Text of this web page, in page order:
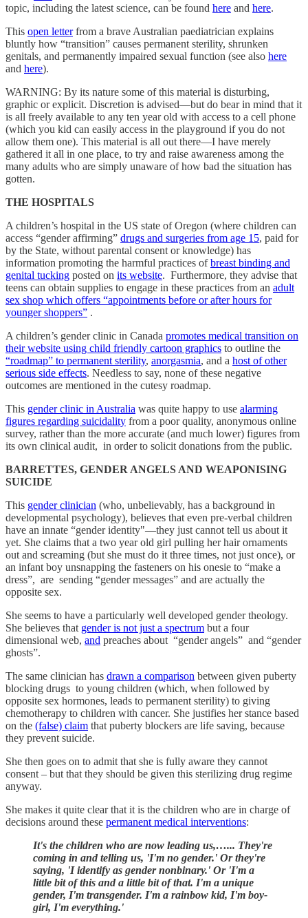
topic, including the latest science, can be found here and here.
This open letterfrom a brave Australian paediatrician explains
bluntly how “transition” causes permanent sterility, shrunken
genitals, and permanently impaired sexual function (see also here
and here).
WARNING: By its nature some of this material is disturbing,
graphic or explicit. Discretion is advised—but do bear in mind that it
is all freely available to any ten year old with access to a cell phone
(which you kid can easily access in the playground if you do not
allow them one). This material is all out there—I have merely
gathered it all in one place, to try and raise awareness among the
many adults who are simply unaware of how bad the situation has
gotten.
THE HOSPITALS
A children’s hospital in the US state of Oregon (where children can
access “gender affirming” drugs and surgeries from age 15, paid for
by the State, without parental consent or knowledge) has
information promoting the harmful practices ofbreast binding and
genital tucking posted on its website. Furthermore, they advise that
teens can obtain supplies to engage in these practices from an adult
sex shop which offers “appointments before or after hours for
younger shoppers” .
A children’s gender clinic in Canada promotes medical transition on
their website using child friendly cartoon graphics to outline the
“roadmap” to permanent sterility, anorgasmia, and a host of other
serious side effects. Needless to say, none of these negative
outcomes are mentioned in the cutesy roadmap.
This gender clinic in Australia was quite happy to use alarming
figures regarding suicidality from a poor quality, anonymous online
survey, rather than the more accurate (and much lower) figures from
its own clinical audit, in order to solicit donations from the public.
BARRETTES, GENDER ANGELS AND WEAPONISING
SUICIDE
This gender clinician (who, unbelievably, has a background in
developmental psychology), believes that even pre-verbal children
have an innate “gender identity"—they just cannot tell us about it
yet. She claims that a two year old girl pulling her hair ornaments
out and screaming (but she must do it three times, not just once), or
an infant boy unsnapping the fasteners on his onesie to “make a
dress”, are sending “gender messages” and are actually the
opposite sex.
She seems to have a particularly well developed gender theology.
She believes that gender is not just a spectrum but a four
dimensional web, and preaches about “gender angels” and “gender
ghosts”.
The same clinician has drawn a comparison between given puberty
blocking drugs to young children (which, when followed by
opposite sex hormones, leads to permanent sterility) to giving
chemotherapy to children with cancer. She justifies her stance based
on the (false) claim that puberty blockers are life saving, because
they prevent suicide.
She then goes on to admit that she is fully aware they cannot
consent – but that they should be given this sterilizing drug regime
anyway.
She makes it quite clear that it is the children who are in charge of
decisions around these permanent medical interventions:
It's the children who are now leading us,…... They're
coming in and telling us, 'I'm no gender.' Or they're
saying, 'I identify as gender nonbinary.' Or 'I'm a
little bit of this and a little bit of that. I'm a unique
gender, I'm transgender. I'm a rainbow kid, I'm boy-
girl, I'm everything.'